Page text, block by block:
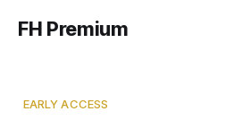
FH Premium
EARLY ACCESS